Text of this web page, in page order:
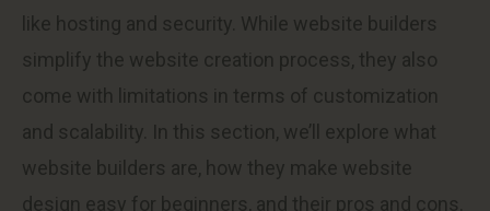
like hosting and security. While website builders
simplify the website creation process, they also
come with limitations in terms of customization
and scalability. In this section, we’ll explore what
website builders are, how they make website
design easy for beginners, and their pros and cons.